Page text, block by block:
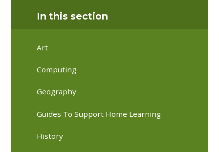
In this section
Art
Computing
Geography
Guides To Support Home Learning
History